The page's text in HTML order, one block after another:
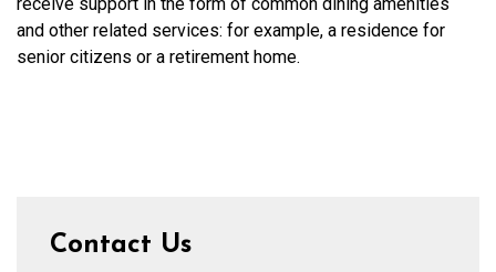
and other related services: for example, a residence for
senior citizens or a retirement home.
Contact Us